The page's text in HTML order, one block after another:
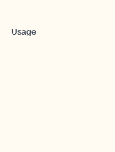
Usage